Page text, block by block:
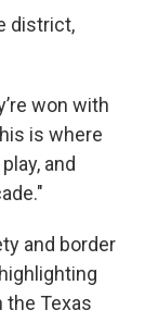
district,
won with
is where
and
and border
the Texas